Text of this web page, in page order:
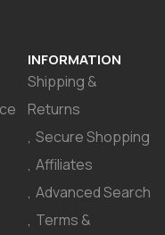
INFORMATION
Shipping &
Returns
Secure Shopping
Affiliates
Advanced Search
Terms &